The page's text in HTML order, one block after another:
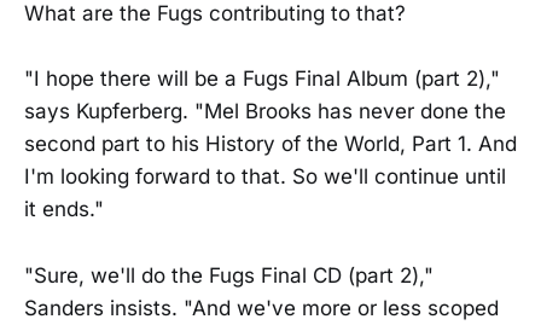
What are the Fugs contributing to that?
"I hope there will be a Fugs Final Album (part 2),"
says Kupferberg. "Mel Brooks has never done the
second part to his History of the World, Part 1. And
I'm looking forward to that. So we'll continue until
it ends."
"Sure, we'll do the Fugs Final CD (part 2),"
Sanders insists. "And we've more or less scoped